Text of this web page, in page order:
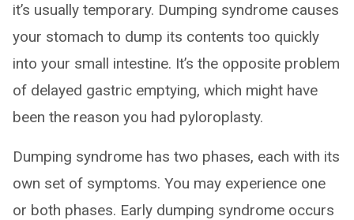
it’s usually temporary. Dumping syndrome causes
your stomach to dump its contents too quickly
into your small intestine. It’s the opposite problem
of delayed gastric emptying, which might have
been the reason you had pyloroplasty.
Dumping syndrome has two phases, each with its
own set of symptoms. You may experience one
or both phases. Early dumping syndrome occurs